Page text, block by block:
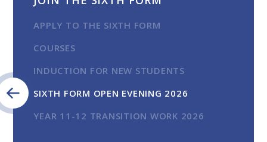
APPLY TO THE SIXTH FORM
COURSES
INDUCTION FOR NEW STUDENTS
SIXTH FORM OPEN EVENING 2026
YEAR 11-12 TRANSITION WORK 2026